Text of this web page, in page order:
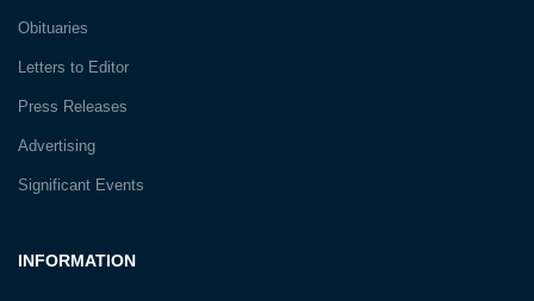
INFORMATION
Obituaries
Letters to Editor
Press Releases
Advertising
Significant Events